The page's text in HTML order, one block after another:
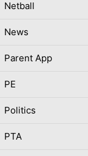
Netball
News
Parent App
PE
Politics
PTA